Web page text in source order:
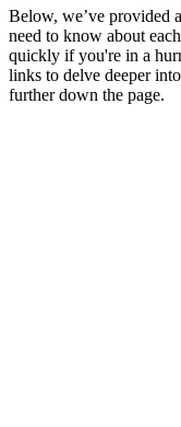
Below, we’ve provided
need to know about
quickly if you're in a
links to delve deeper
further down the page.